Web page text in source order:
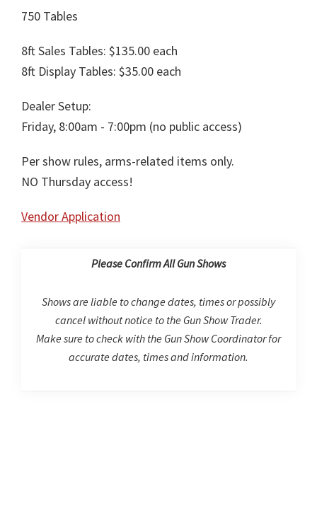
750 Tables
8ft Sales Tables: $135.00 each
8ft Display Tables: $35.00 each
Dealer Setup:
Friday, 8:00am - 7:00pm (no public access)
Per show rules, arms-related items only.
NO Thursday access!
Vendor Application
Please Confirm All Gun Shows
Shows are liable to change dates, times or possibly
cancel without notice to the Gun Show Trader.
Make sure to check with the Gun Show Coordinator for
accurate dates, times and information.